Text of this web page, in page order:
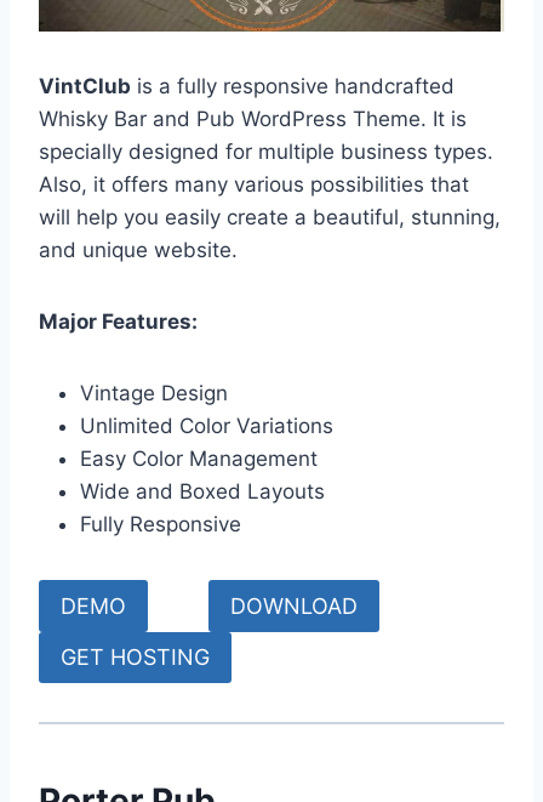
VintClub is a fully responsive handcrafted
Whisky Bar and Pub WordPress Theme. It is
specially designed for multiple business types.
Also, it offers many various possibilities that
will help you easily create a beautiful, stunning,
and unique website.
Major Features:
Vintage Design
Unlimited Color Variations
Easy Color Management
Wide and Boxed Layouts
Fully Responsive
DEMO DOWNLOAD
GET HOSTING